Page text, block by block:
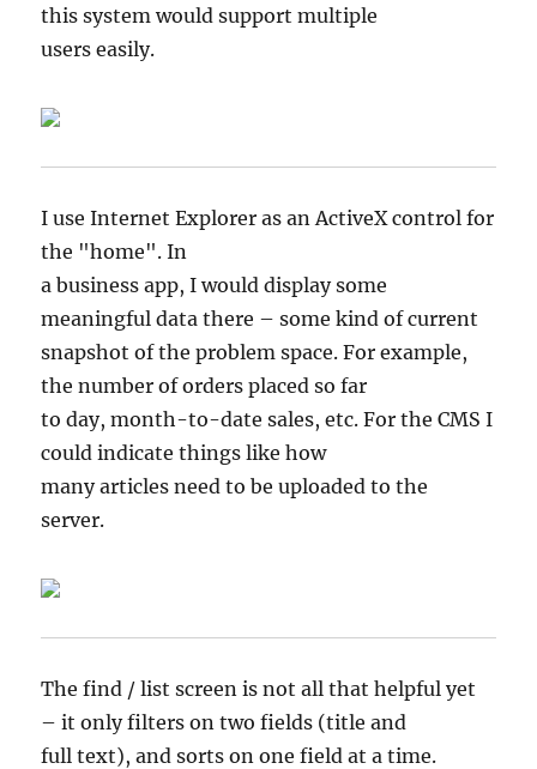
this system would support multiple
users easily.
I use Internet Explorer as an ActiveX control for
the "home". In
a business app, I would display some
meaningful data there – some kind of current
snapshot of the problem space. For example,
the number of orders placed so far
to day, month-to-date sales, etc. For the CMS I
could indicate things like how
many articles need to be uploaded to the
server.
The find / list screen is not all that helpful yet
– it only filters on two fields (title and
full text), and sorts on one field at a time.